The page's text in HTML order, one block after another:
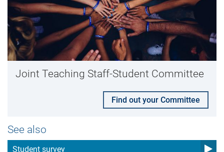
Joint Teaching Staff-Student Committee
Find out your Committee
See also
Student survey